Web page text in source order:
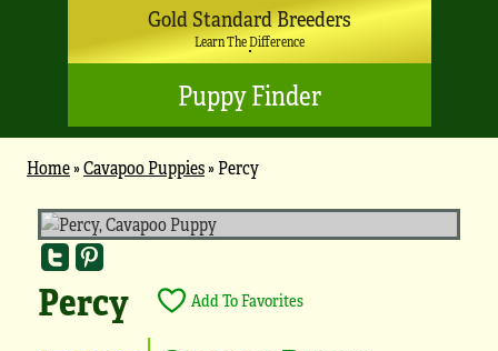
Gold Standard Breeders
Learn The Difference
Puppy Finder
Home»Cavapoo Puppies»Percy
Percy Add To Favorites